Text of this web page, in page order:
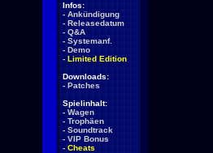
Infos:
- Ankündigung
- Releasedatum
- Q&A
- Systemanf.
- Demo
- Limited Edition
Downloads:
- Patches
Spielinhalt:
- Wagen
- Trophäen
- Soundtrack
- VIP Bonus
- Cheats